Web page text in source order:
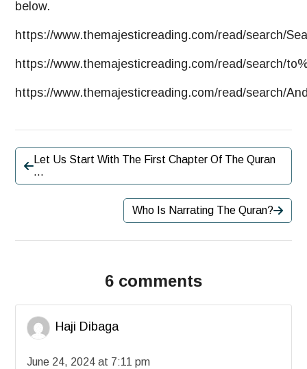
below.
https://www.themajesticreading.com/read/search/
https://www.themajesticreading.com/read/search/
https://www.themajesticreading.com/read/search/
Let Us Start With The First Chapter Of The Quran
…
Who Is Narrating The Quran?
6 comments
Haji Dibaga
June 24, 2024 at 7:11 pm